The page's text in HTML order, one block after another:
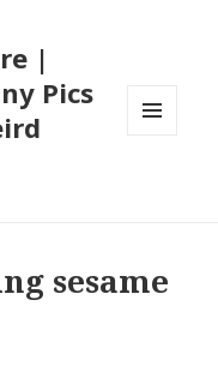
|
Pics
sesame